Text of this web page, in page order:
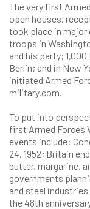
The very first
open houses,
took place in major
troops in
and his party;
Berlin; and in New
initiated Armed
military.com.
To put into
first Armed Forces
events include:
24, 1952; Britain
butter, margarine,
governments
and steel
the 48th